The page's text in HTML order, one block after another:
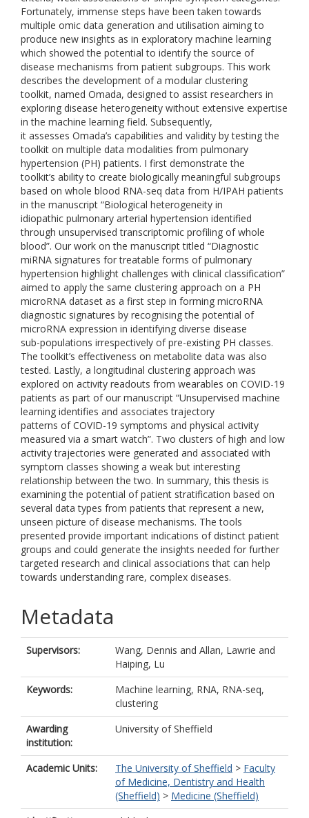
Fortunately, immense steps have been taken towards
multiple omic data generation and utilisation aiming to
produce new insights as in exploratory machine learning
which showed the potential to identify the source of
disease mechanisms from patient subgroups. This work
describes the development of a modular clustering
toolkit, named Omada, designed to assist researchers in
exploring disease heterogeneity without extensive expertise
in the machine learning field. Subsequently,
it assesses Omada’s capabilities and validity by testing the
toolkit on multiple data modalities from pulmonary
hypertension (PH) patients. I first demonstrate the
toolkit’s ability to create biologically meaningful subgroups
based on whole blood RNA-seq data from H/IPAH patients
in the manuscript “Biological heterogeneity in
idiopathic pulmonary arterial hypertension identified
through unsupervised transcriptomic profiling of whole
blood”. Our work on the manuscript titled “Diagnostic
miRNA signatures for treatable forms of pulmonary
hypertension highlight challenges with clinical classification”
aimed to apply the same clustering approach on a PH
microRNA dataset as a first step in forming microRNA
diagnostic signatures by recognising the potential of
microRNA expression in identifying diverse disease
sub-populations irrespectively of pre-existing PH classes.
The toolkit’s effectiveness on metabolite data was also
tested. Lastly, a longitudinal clustering approach was
explored on activity readouts from wearables on COVID-19
patients as part of our manuscript “Unsupervised machine
learning identifies and associates trajectory
patterns of COVID-19 symptoms and physical activity
measured via a smart watch”. Two clusters of high and low
activity trajectories were generated and associated with
symptom classes showing a weak but interesting
relationship between the two. In summary, this thesis is
examining the potential of patient stratification based on
several data types from patients that represent a new,
unseen picture of disease mechanisms. The tools
presented provide important indications of distinct patient
groups and could generate the insights needed for further
targeted research and clinical associations that can help
towards understanding rare, complex diseases.
Metadata
Supervisors: Wang, Dennis and Allan, Lawrie and
Haiping, Lu
Keywords:
Machine learning, RNA, RNA-seq,
clustering
Awarding
institution:
University of Sheffield
Academic Units: The University of Sheffield > Faculty
of Medicine, Dentistry and Health
(Sheffield) > Medicine (Sheffield)